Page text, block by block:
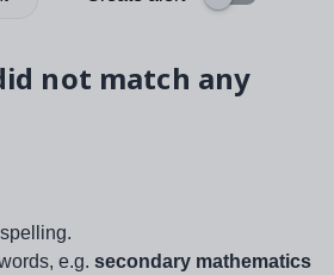
not match any
e.g. secondary mathematics